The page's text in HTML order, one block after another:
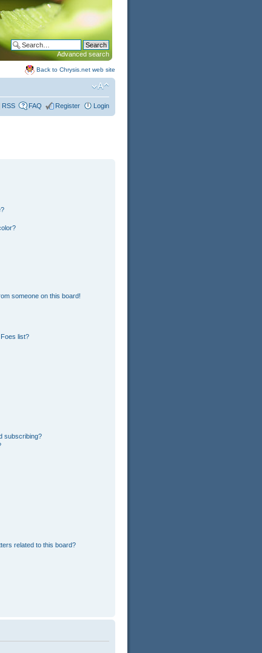
Advanced search
Back to Chrysis.net web site
RSS FAQ Register Login
someone on this board!
list?
subscribing?
related to this board?